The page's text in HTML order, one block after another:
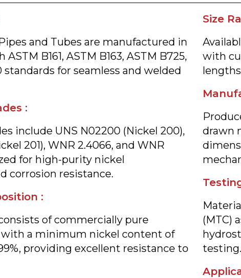
and Tubes are manufactured in
B161, ASTM B163, ASTM B725,
standards for seamless and welded
:
include UNS N02200 (Nickel 200),
201), WNR 2.4066, and WNR
for high-purity nickel
corrosion resistance.
:
of commercially pure
a minimum nickel content of
providing excellent resistance to
Size
with
drawn
(MTC)
testing.